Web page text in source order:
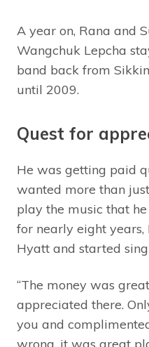
A year on, Rana and
Wangchuk Lepcha
band back from
until 2009.
Quest for
He was getting paid
wanted more than
play the music that
for nearly eight
Hyatt and started
“The money was
appreciated there.
you and
wrong, it was great